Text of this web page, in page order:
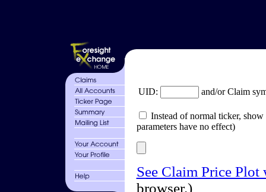
UID: and/or Claim
Instead of normal ticker,
parameters have no effect)
See Claim Price
browser.)